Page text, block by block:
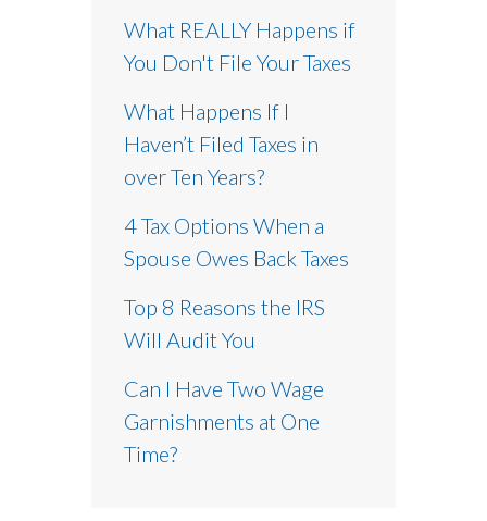
What REALLY Happens if
You Don't File Your Taxes
What Happens If I
Haven’t Filed Taxes in
over Ten Years?
4 Tax Options When a
Spouse Owes Back Taxes
Top 8 Reasons the IRS
Will Audit You
Can I Have Two Wage
Garnishments at One
Time?